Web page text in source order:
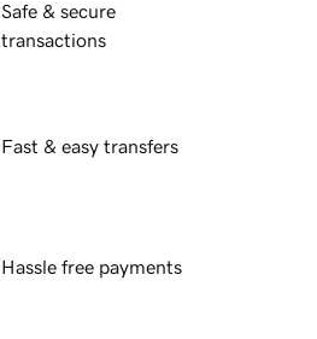
Safe & secure
transactions
Fast & easy transfers
Hassle free payments